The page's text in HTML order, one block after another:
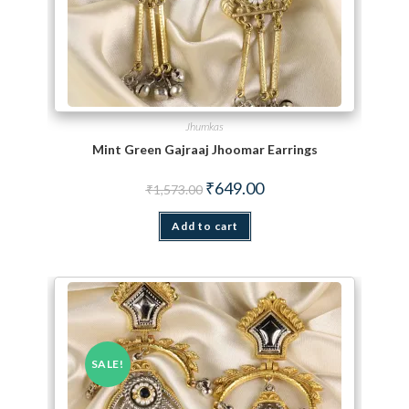
Jhumkas
Mint Green Gajraaj Jhoomar Earrings
₹1,573.00 Original price was: ₹1,573.00.
₹649.00Current price is: ₹649.00.
Add to cart
SALE!